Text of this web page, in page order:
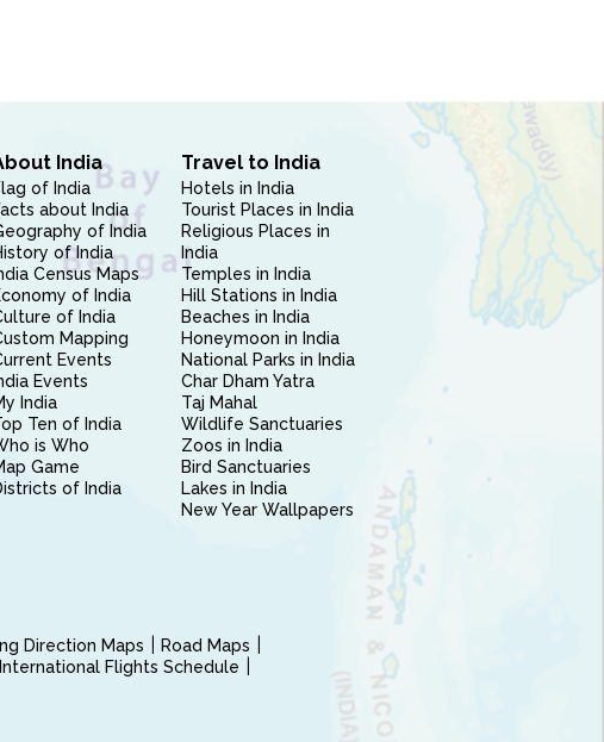
India
of India
about India
of India
of India
Census Maps
of India
of India
Mapping
Events
Events
India
Ten of India
is Who
Game
of India
Travel to India
Hotels in India
Tourist Places in India
Religious Places in
India
Temples in India
Hill Stations in India
Beaches in India
Honeymoon in India
National Parks in India
Char Dham Yatra
Taj Mahal
Wildlife Sanctuaries
Zoos in India
Bird Sanctuaries
Lakes in India
New Year Wallpapers
Direction Maps
Road Maps
International Flights Schedule